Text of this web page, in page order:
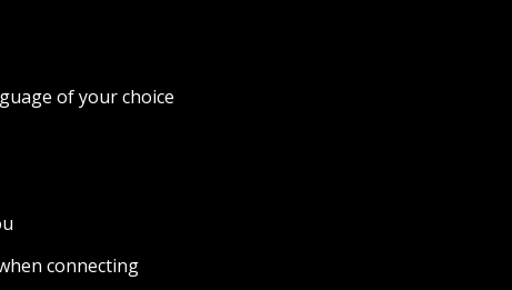
of your choice
connecting